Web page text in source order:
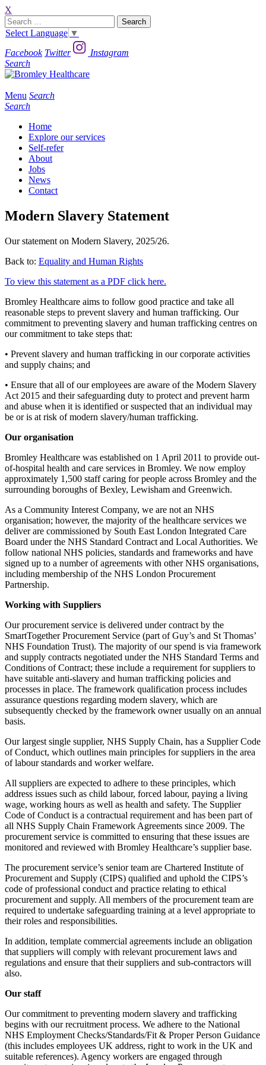
X
Search
for:
Select Language ▼
Facebook Twitter
Instagram
Search
Menu Search
Search
Home
Explore our services
Self-refer
About
Jobs
News
Contact
Modern Slavery Statement
Our statement on Modern Slavery, 2025/26.
Back to: Equality and Human Rights
To view this statement as a PDF click here.
Bromley Healthcare aims to follow good practice and take all
reasonable steps to prevent slavery and human trafficking. Our
commitment to preventing slavery and human trafficking centres on
our commitment to take steps that:
• Prevent slavery and human trafficking in our corporate activities
and supply chains; and
• Ensure that all of our employees are aware of the Modern Slavery
Act 2015 and their safeguarding duty to protect and prevent harm
and abuse when it is identified or suspected that an individual may
be or is at risk of modern slavery/human trafficking.
Our organisation
Bromley Healthcare was established on 1 April 2011 to provide out-
of-hospital health and care services in Bromley. We now employ
approximately 1,500 staff caring for people across Bromley and the
surrounding boroughs of Bexley, Lewisham and Greenwich.
As a Community Interest Company, we are not an NHS
organisation; however, the majority of the healthcare services we
deliver are commissioned by South East London Integrated Care
Board under the NHS Standard Contract and Local Authorities. We
follow national NHS policies, standards and frameworks and have
signed up to a number of agreements with other NHS organisations,
including membership of the NHS London Procurement
Partnership.
Working with Suppliers
Our procurement service is delivered under contract by the
SmartTogether Procurement Service (part of Guy’s and St Thomas’
NHS Foundation Trust). The majority of our spend is via framework
and supply contracts negotiated under the NHS Standard Terms and
Conditions of Contract; these include a requirement for suppliers to
have suitable anti-slavery and human trafficking policies and
processes in place. The framework qualification process includes
assurance questions regarding modern slavery, which are
subsequently checked by the framework owner usually on an annual
basis.
Our largest single supplier, NHS Supply Chain, has a Supplier Code
of Conduct, which outlines main principles for suppliers in the area
of labour standards and worker welfare.
All suppliers are expected to adhere to these principles, which
address issues such as child labour, forced labour, paying a living
wage, working hours as well as health and safety. The Supplier
Code of Conduct is a contractual requirement and has been part of
all NHS Supply Chain Framework Agreements since 2009. The
procurement service is committed to ensuring that these issues are
monitored and reviewed with Bromley Healthcare’s supplier base.
The procurement service’s senior team are Chartered Institute of
Procurement and Supply (CIPS) qualified and uphold the CIPS’s
code of professional conduct and practice relating to ethical
procurement and supply. All members of the procurement team are
required to undertake safeguarding training at a level appropriate to
their roles and responsibilities.
In addition, template commercial agreements include an obligation
that suppliers will comply with relevant procurement laws and
regulations and ensure that their suppliers and sub-contractors will
also.
Our staff
Our commitment to preventing modern slavery and trafficking
begins with our recruitment process. We adhere to the National
NHS Employment Checks/Standards/Fit & Proper Person Guidance
(this includes employees UK address, right to work in the UK and
suitable references). Agency workers are engaged through